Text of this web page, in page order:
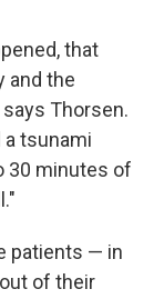
that
and the
Thorsen.
a tsunami
30 minutes of
patients — in
of their